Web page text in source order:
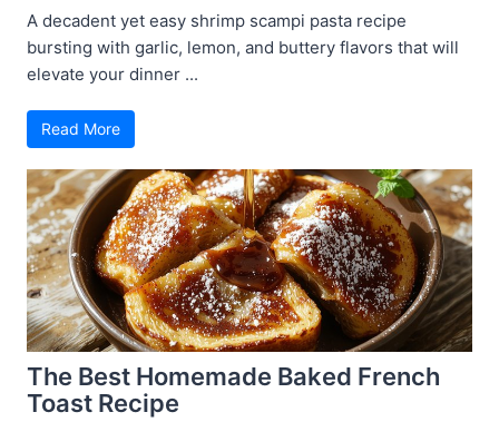
A decadent yet easy shrimp scampi pasta recipe
bursting with garlic, lemon, and buttery flavors that will
elevate your dinner ...
Read More
The Best Homemade Baked French
Toast Recipe